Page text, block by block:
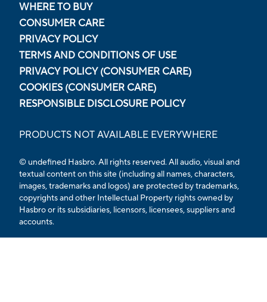
WHERE TO BUY
CONSUMER CARE
PRIVACY POLICY
TERMS AND CONDITIONS OF USE
PRIVACY POLICY (CONSUMER CARE)
COOKIES (CONSUMER CARE)
RESPONSIBLE DISCLOSURE POLICY
PRODUCTS NOT AVAILABLE EVERYWHERE
© undefined Hasbro. All rights reserved. All audio, visual and
textual content on this site (including all names, characters,
images, trademarks and logos) are protected by trademarks,
copyrights and other Intellectual Property rights owned by
Hasbro or its subsidiaries, licensors, licensees, suppliers and
accounts.